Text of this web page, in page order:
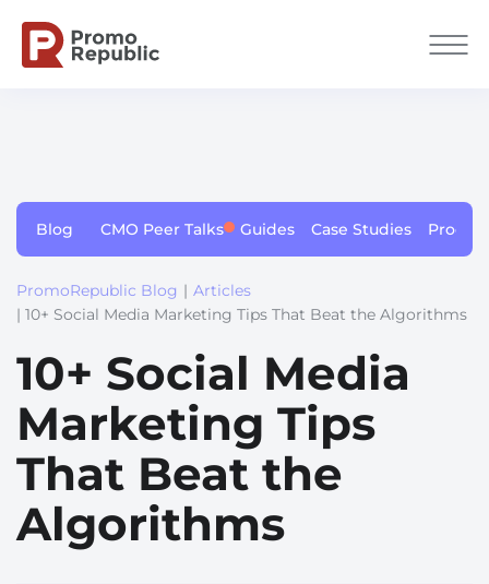
Blog CMO Peer Talks Guides Case Studies
PromoRepublic Blog | Articles
| 10+ Social Media Marketing Tips That Beat the Algorithms
10+ Social Media
Marketing Tips
That Beat the
Algorithms